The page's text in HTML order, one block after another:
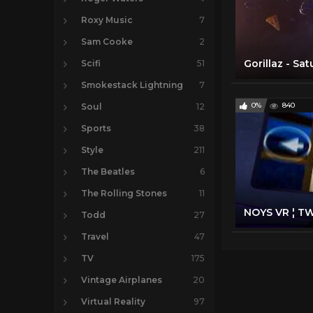
Roxy Music 7
Sam Cooke 2
Scifi 51
Smokestack Lightning 7
Soul 12
Sports 38
Style 211
The Beatles 6
The Rolling Stones 11
Todd 27
Travel 47
TV 175
Vintage Airplanes 20
Virtual Reality 97
0% 840